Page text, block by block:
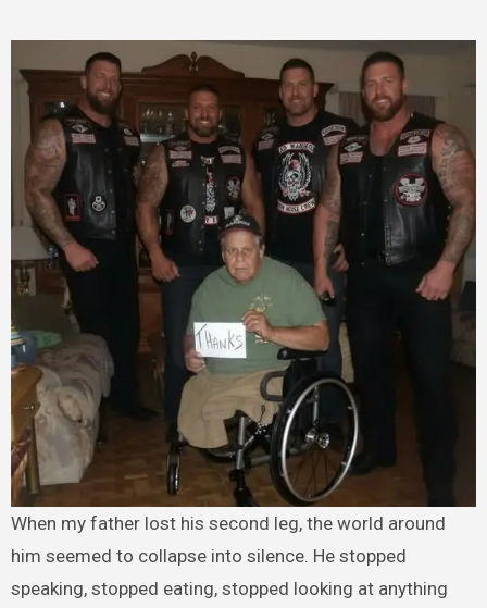
When my father lost his second leg, the world around
him seemed to collapse into silence. He stopped
speaking, stopped eating, stopped looking at anything